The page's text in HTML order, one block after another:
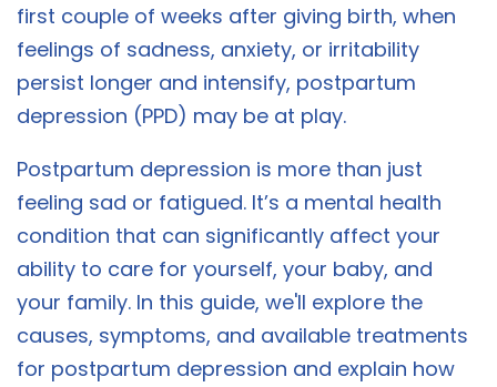
first couple of weeks after giving birth, when
feelings of sadness, anxiety, or irritability
persist longer and intensify, postpartum
depression (PPD) may be at play.
Postpartum depression is more than just
feeling sad or fatigued. It’s a mental health
condition that can significantly affect your
ability to care for yourself, your baby, and
your family. In this guide, we'll explore the
causes, symptoms, and available treatments
for postpartum depression and explain how